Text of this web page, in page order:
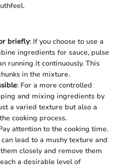
briefly: If you choose to use a
ingredients for sauce, pulse
running it continuously. This
in the mixture.
: For a more controlled
and mixing ingredients by
a varied texture but also a
cooking process.
attention to the cooking time.
lead to a mushy texture and
closely and remove them
a desirable level of